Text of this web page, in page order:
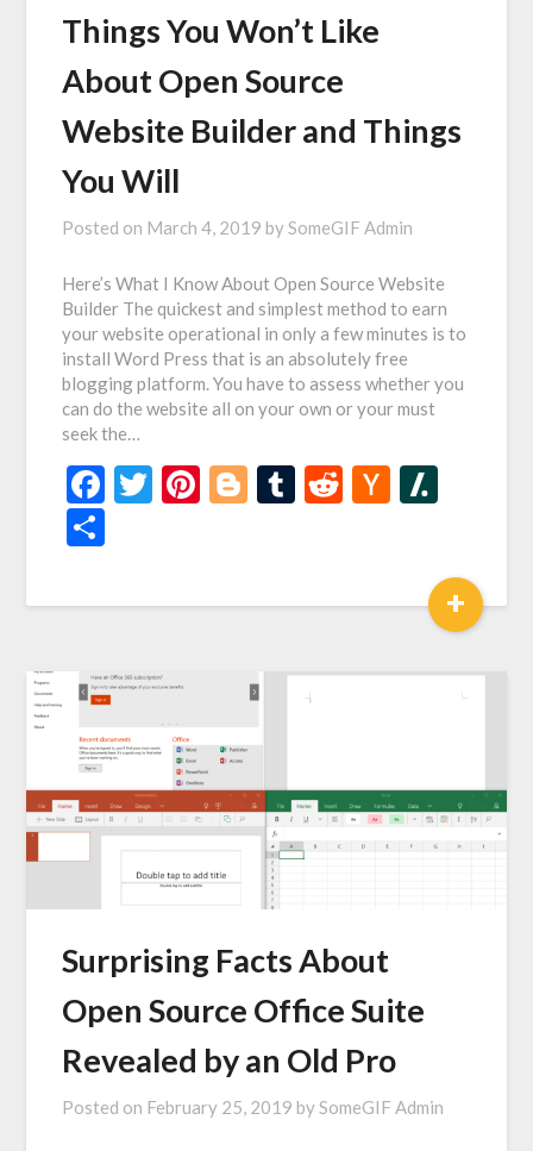
Things You Won’t Like
About Open Source
Website Builder and Things
You Will
Posted on March 4, 2019 bySomeGIF Admin
Here’s What I Know About Open Source Website
Builder The quickest and simplest method to earn
your website operational in only a few minutes is to
install Word Press that is an absolutely free
blogging platform. You have to assess whether you
can do the website all on your own or your must
seek the…
Facebook
Twitter
Pinterest
Blogger
Tumblr
RedditHacker
+
Surprising Facts About
Open Source Office Suite
Revealed by an Old Pro
Posted on February 25, 2019 bySomeGIF Admin